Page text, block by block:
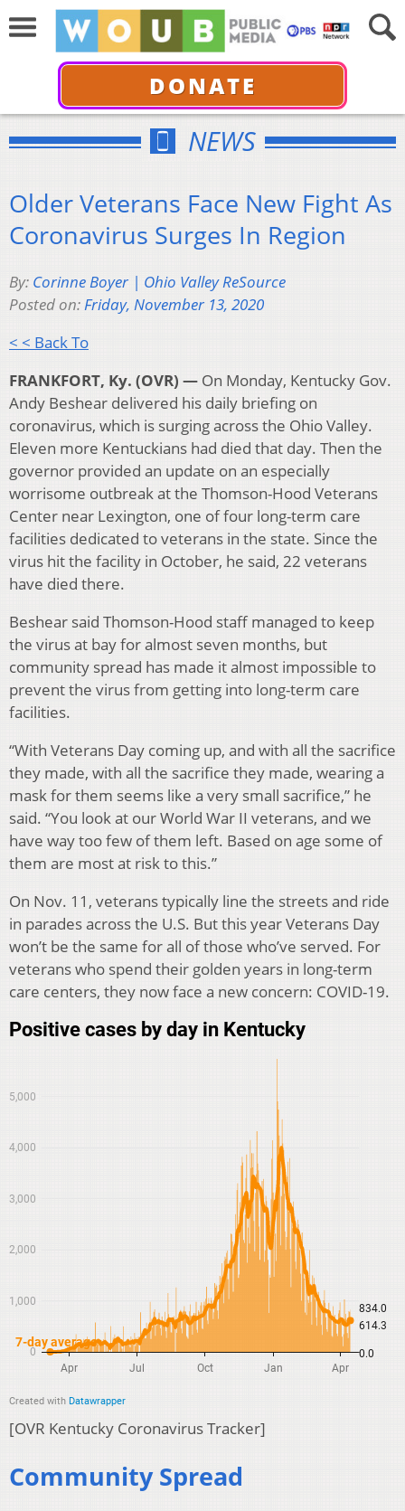
DONATE
NEWS
Older Veterans Face New Fight As
Coronavirus Surges In Region
By: Corinne Boyer | Ohio Valley ReSource
Posted on:Friday, November 13, 2020
< < Back To
FRANKFORT, Ky. (OVR) — On Monday, Kentucky Gov.
Andy Beshear delivered his daily briefing on
coronavirus, which is surging across the Ohio Valley.
Eleven more Kentuckians had died that day. Then the
governor provided an update on an especially
worrisome outbreak at the Thomson-Hood Veterans
Center near Lexington, one of four long-term care
facilities dedicated to veterans in the state. Since the
virus hit the facility in October, he said, 22 veterans
have died there.
Beshear said Thomson-Hood staff managed to keep
the virus at bay for almost seven months, but
community spread has made it almost impossible to
prevent the virus from getting into long-term care
facilities.
“With Veterans Day coming up, and with all the sacrifice
they made, with all the sacrifice they made, wearing a
mask for them seems like a very small sacrifice,” he
said. “You look at our World War II veterans, and we
have way too few of them left. Based on age some of
them are most at risk to this.”
On Nov. 11, veterans typically line the streets and ride
in parades across the U.S. But this year Veterans Day
won’t be the same for all of those who’ve served. For
veterans who spend their golden years in long-term
care centers, they now face a new concern: COVID-19.
[OVR Kentucky Coronavirus Tracker]
Community Spread